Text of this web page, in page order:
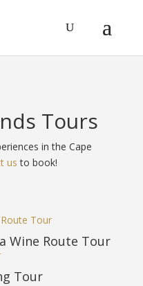
Tours
in the Cape
us to book!
Wine Route Tour
Tour